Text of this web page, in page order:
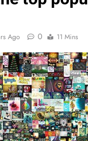
Ago 0 11 Mins